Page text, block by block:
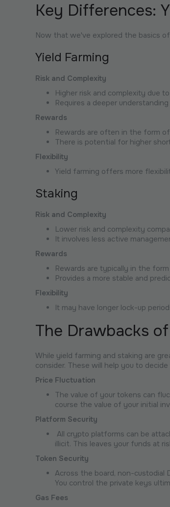
Key Differences:
Now that we've explored the basics
Yield Farming
Risk and Complexity
Higher risk and complexity due
Requires a deeper
Rewards
Rewards are often in the form
There is potential for higher
Flexibility
Yield farming offers more
Staking
Risk and Complexity
Lower risk and complexity
It involves less active
Rewards
Rewards are typically in the
Provides a more stable and
Flexibility
It may have longer lock-up
The Drawbacks
While yield farming and staking are
consider. These will help you to
Price Fluctuation
The value of your tokens can
course the value of your initial
Platform Security
All crypto platforms can be
illicit. This leaves your funds at
Token Security
Across the board, non-custodial
You control the private keys
Gas Fees